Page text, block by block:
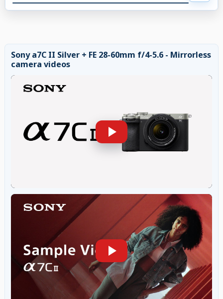
Sony a7C II Silver + FE 28-60mm f/4-5.6 - Mirrorless
camera videos